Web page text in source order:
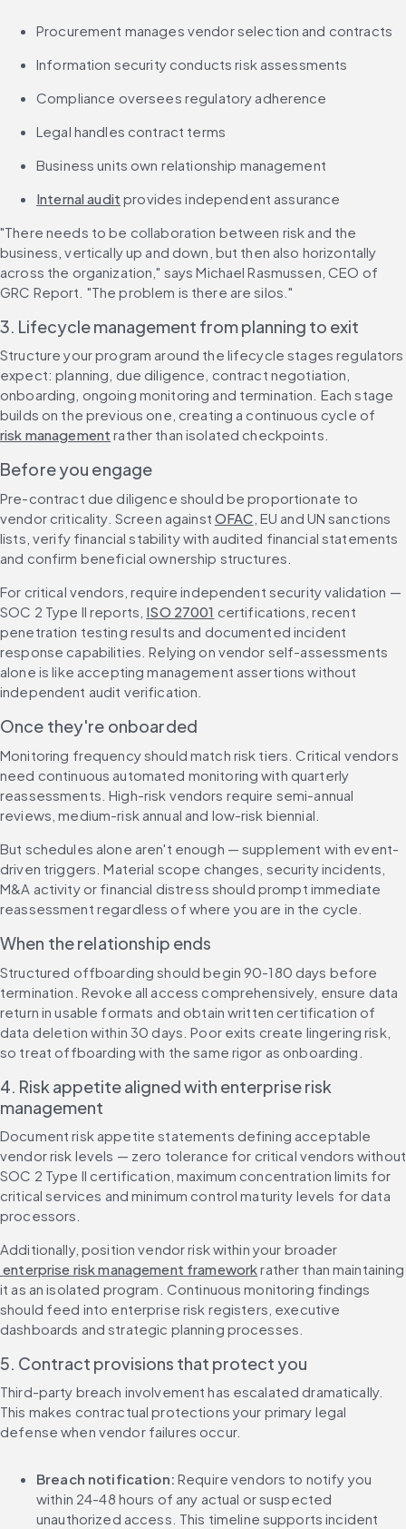
Procurement manages vendor selection and contracts
Information security conducts risk assessments
Compliance oversees regulatory adherence
Legal handles contract terms
Business units own relationship management
Internal audit provides independent assurance
"There needs to be collaboration between risk and the
business, vertically up and down, but then also horizontally
across the organization," says Michael Rasmussen, CEO of
GRC Report. "The problem is there are silos."
3. Lifecycle management from planning to exit
Structure your program around the lifecycle stages regulators
expect: planning, due diligence, contract negotiation,
onboarding, ongoing monitoring and termination. Each stage
builds on the previous one, creating a continuous cycle of
risk management rather than isolated checkpoints.
Before you engage
Pre-contract due diligence should be proportionate to
vendor criticality. Screen against OFAC , EU and UN sanctions
lists, verify financial stability with audited financial statements
and confirm beneficial ownership structures.
For critical vendors, require independent security validation —
SOC 2 Type II reports, ISO 27001 certifications, recent
penetration testing results and documented incident
response capabilities. Relying on vendor self-assessments
alone is like accepting management assertions without
independent audit verification.
Once they're onboarded
Monitoring frequency should match risk tiers. Critical vendors
need continuous automated monitoring with quarterly
reassessments. High-risk vendors require semi-annual
reviews, medium-risk annual and low-risk biennial.
But schedules alone aren't enough — supplement with event-
driven triggers. Material scope changes, security incidents,
M&A activity or financial distress should prompt immediate
reassessment regardless of where you are in the cycle.
When the relationship ends
Structured offboarding should begin 90-180 days before
termination. Revoke all access comprehensively, ensure data
return in usable formats and obtain written certification of
data deletion within 30 days. Poor exits create lingering risk,
so treat offboarding with the same rigor as onboarding.
4. Risk appetite aligned with enterprise risk
management
Document risk appetite statements defining acceptable
vendor risk levels — zero tolerance for critical vendors without
SOC 2 Type II certification, maximum concentration limits for
critical services and minimum control maturity levels for data
processors.
Additionally, position vendor risk within your broader
enterprise risk management framework rather than maintaining
it as an isolated program. Continuous monitoring findings
should feed into enterprise risk registers, executive
dashboards and strategic planning processes.
5. Contract provisions that protect you
Third-party breach involvement has escalated dramatically.
This makes contractual protections your primary legal
defense when vendor failures occur.
Breach notification: Require vendors to notify you
within 24-48 hours of any actual or suspected
unauthorized access. This timeline supports incident